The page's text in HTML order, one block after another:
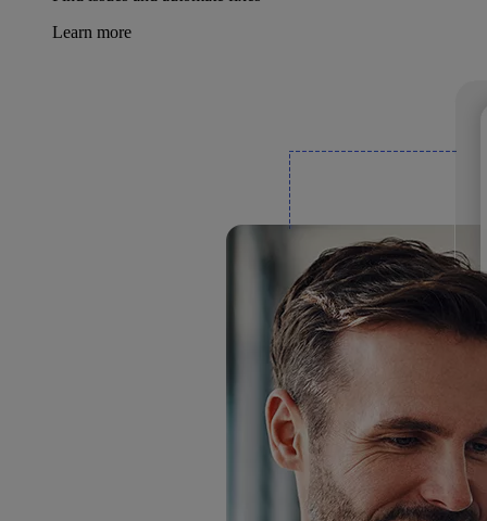
Learn more